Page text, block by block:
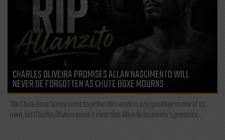
CHARLES OLIVEIRA PROMISES ALLAN NASCIMENTO WILL
NEVER BE FORGOTTEN AS CHUTE BOXE MOURNS
The Chute Boxe family came together this week to say goodbye to one of its
own, but Charles Oliveira made it clear that Allan Nascimento’s presence...